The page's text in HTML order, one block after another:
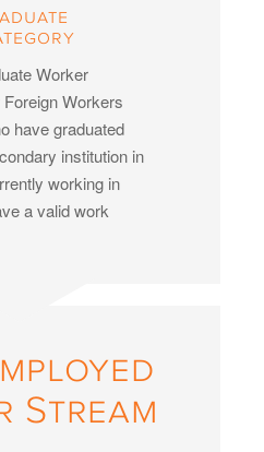
Worker
Workers
have graduated
institution in
working in
a valid work
Stream